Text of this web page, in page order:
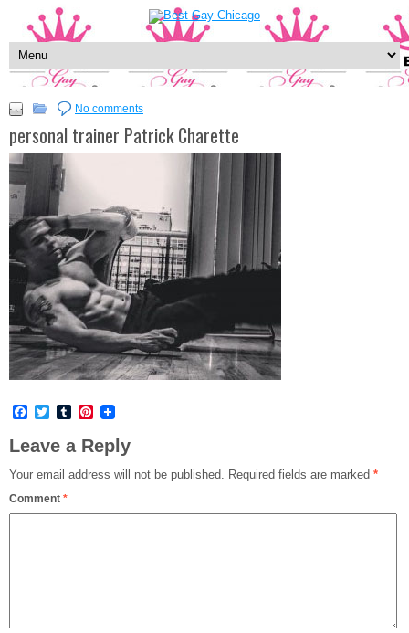
No comments
personal trainer Patrick Charette
Facebook
TwitterTumblrPinterest
Leave a Reply
Your email address will not be published. Required fields are marked *
Comment *